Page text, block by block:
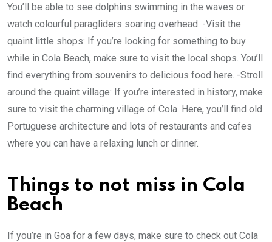
You’ll be able to see dolphins swimming in the waves or
watch colourful paragliders soaring overhead. -Visit the
quaint little shops: If you’re looking for something to buy
while in Cola Beach, make sure to visit the local shops. You’ll
find everything from souvenirs to delicious food here. -Stroll
around the quaint village: If you’re interested in history, make
sure to visit the charming village of Cola. Here, you’ll find old
Portuguese architecture and lots of restaurants and cafes
where you can have a relaxing lunch or dinner.
Things to not miss in Cola
Beach
If you’re in Goa for a few days, make sure to check out Cola